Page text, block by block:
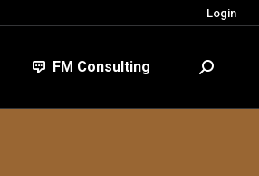
Login
FM Consulting Search:
Search: